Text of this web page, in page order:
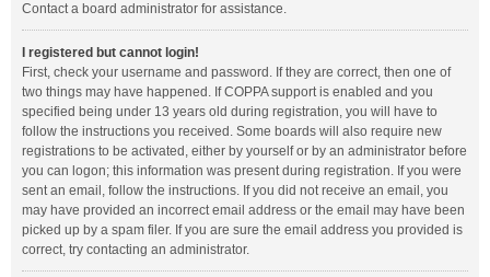
Contact a board administrator for assistance.
I registered but cannot login!
First, check your username and password. If they are correct, then one of
two things may have happened. If COPPA support is enabled and you
specified being under 13 years old during registration, you will have to
follow the instructions you received. Some boards will also require new
registrations to be activated, either by yourself or by an administrator before
you can logon; this information was present during registration. If you were
sent an email, follow the instructions. If you did not receive an email, you
may have provided an incorrect email address or the email may have been
picked up by a spam filer. If you are sure the email address you provided is
correct, try contacting an administrator.